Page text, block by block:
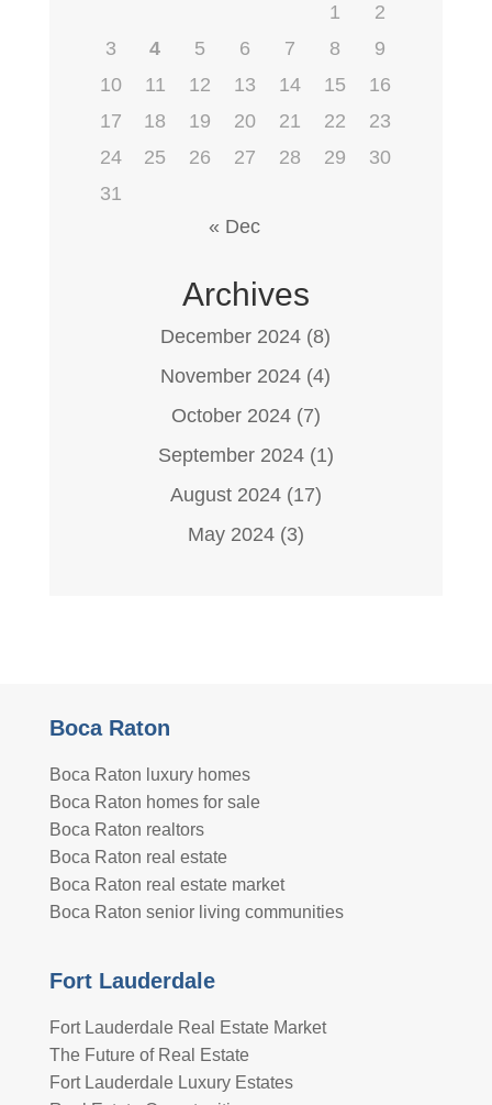
1
2
3
4 5 6 7 8
9
10
11 12 13 14 15
16
17
18 19 20 21 22
23
24
25 26 27 28 29
30
31
« Dec
Archives
December 2024 (8)
November 2024 (4)
October 2024(7)
September 2024(1)
August 2024(17)
May 2024(3)
Boca Raton
Boca Raton luxury homes
Boca Raton homes for sale
Boca Raton realtors
Boca Raton real estate
Boca Raton real estate market
Boca Raton senior living communities
Fort Lauderdale
Fort Lauderdale Real Estate Market
The Future of Real Estate
Fort Lauderdale Luxury Estates